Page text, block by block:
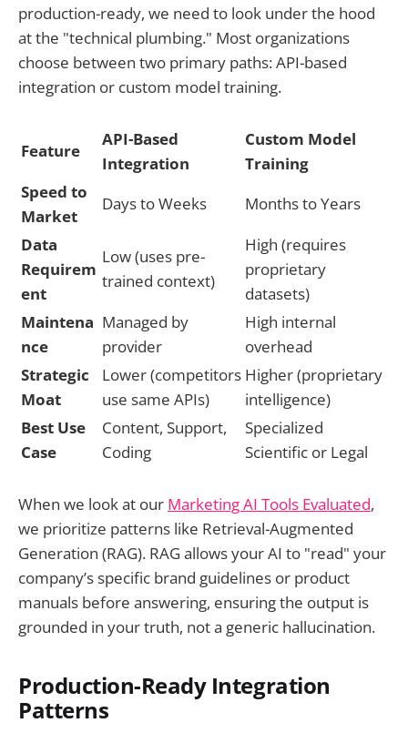
production-ready, we need to look under the hood
at the "technical plumbing." Most organizations
choose between two primary paths: API-based
integration or custom model training.
Feature
API-Based
Integration
Custom Model
Training
Speed to
Market
Days to Weeks
Months to Years
Data
Requirem
ent
Low (uses pre-
trained context)
High (requires
proprietary
datasets)
Maintena
nce
Managed by
provider
High internal
overhead
Strategic
Moat
Lower (competitors
use same APIs)
Higher (proprietary
intelligence)
Best Use
Case
Content, Support,
Coding
Specialized
Scientific or Legal
When we look at our Marketing AI Tools Evaluated,
we prioritize patterns like Retrieval-Augmented
Generation (RAG). RAG allows your AI to "read" your
company’s specific brand guidelines or product
manuals before answering, ensuring the output is
grounded in your truth, not a generic hallucination.
Production-Ready Integration
Patterns